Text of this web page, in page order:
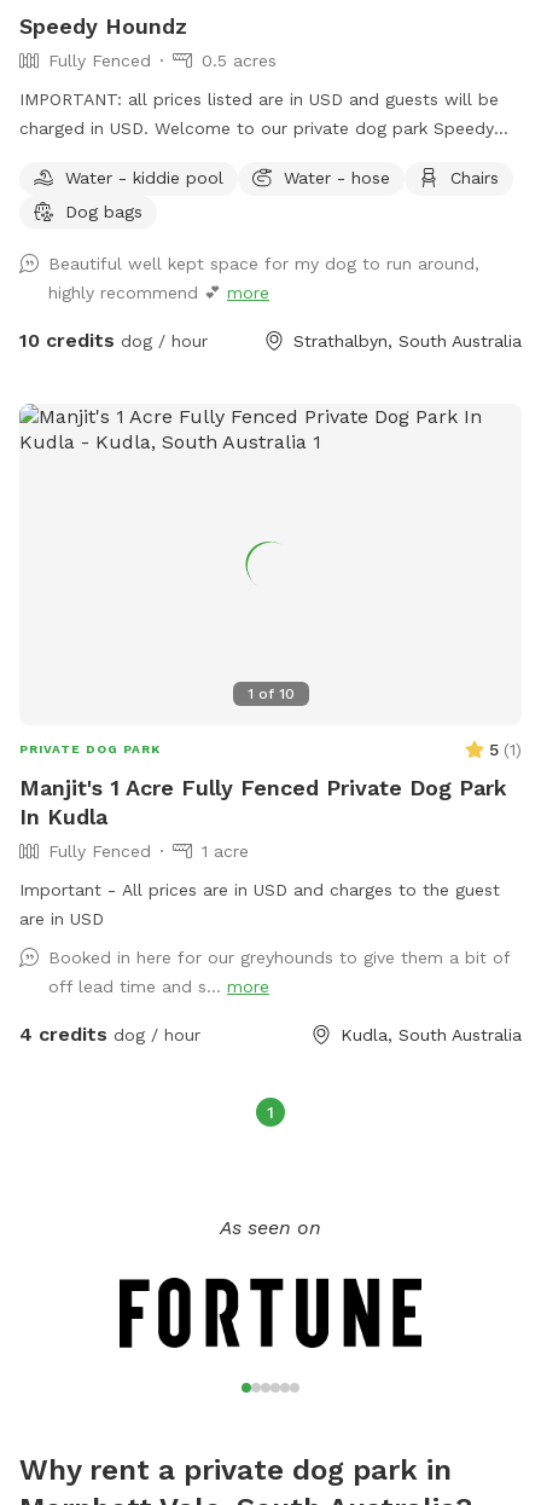
Speedy Houndz
Fully Fenced
0.5 acres
IMPORTANT: all prices listed are in USD and guests will be
charged in USD. Welcome to our private dog park Speedy
to zoom around. Located 15 minutes from Mount Barker
and 1h from Adelaide CBD. This space is fully fenced in 5ft
hearts content on just under half an acre of parkland-like
grass and gum trees. The paddock faces our quiet street on
the outskirts of Strathalbyn. There is the occasional cyclist,
your visit - this is a condition of booking your Sniffspace. All
dogs have to be fully vaccinated and even your guest dogs,
pen 50 metres away. We hope you enjoy this rural tranquil
Water - kiddie pool Water - hose
Chairs
Dog bags
Beautiful well kept space for my dog to run around,
highly recommend 💕 more
10 credits dog / hour Strathalbyn, South Australia
1 of 10
PRIVATE DOG PARK 5 (1)
Manjit's 1 Acre Fully Fenced Private Dog Park
In Kudla
Fully Fenced
1 acre
Important - All prices are in USD and charges to the guest
are in USD
Booked in here for our greyhounds to give them a bit of
off lead time and s... more
4 credits dog / hour Kudla, South Australia
1
As seen on
Why rent a private dog park in